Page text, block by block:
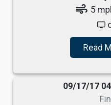
air 5
tv
Read
09/17/17